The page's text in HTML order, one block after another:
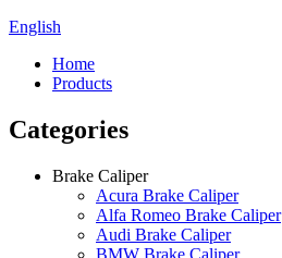
English
Home
Products
Categories
Brake Caliper
Acura Brake Caliper
Alfa Romeo Brake Caliper
Audi Brake Caliper
BMW Brake Caliper